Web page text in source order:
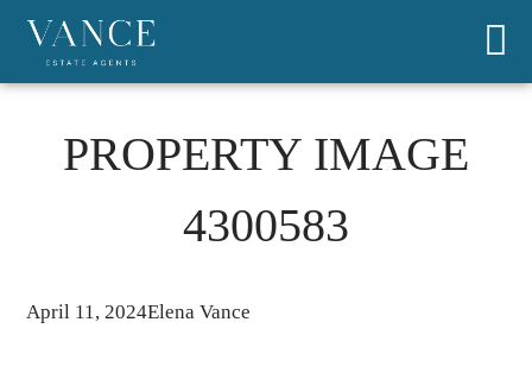
PROPERTY IMAGE
4300583
April 11, 2024Elena Vance